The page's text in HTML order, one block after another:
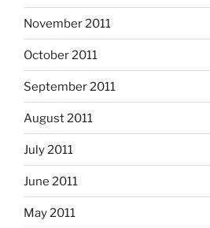
November 2011
October 2011
September 2011
August 2011
July 2011
June 2011
May 2011